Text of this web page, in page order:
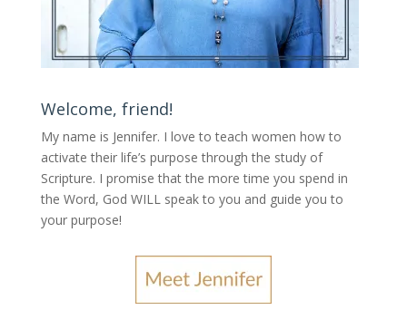
Welcome, friend!
My name is Jennifer. I love to teach women how to
activate their life’s purpose through the study of
Scripture. I promise that the more time you spend in
the Word, God WILL speak to you and guide you to
your purpose!